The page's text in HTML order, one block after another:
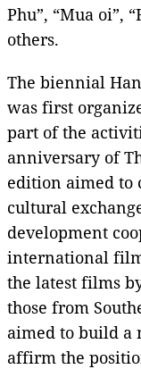
Phu”, “Mua oi”,
others.
The biennial
was first
part of the
anniversary of
edition aimed to
cultural
development
international
the latest films
those from
aimed to build
affirm the